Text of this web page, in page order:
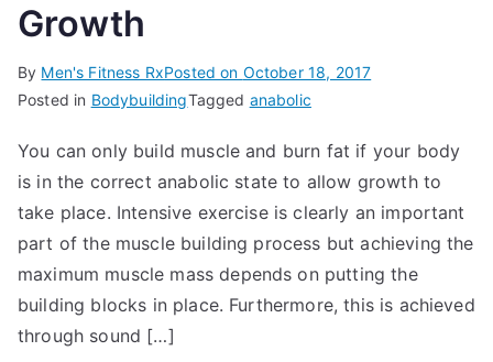
Growth
By Men's Fitness RxPosted on October 18, 2017
Posted in BodybuildingTagged anabolic
You can only build muscle and burn fat if your body
is in the correct anabolic state to allow growth to
take place. Intensive exercise is clearly an important
part of the muscle building process but achieving the
maximum muscle mass depends on putting the
building blocks in place. Furthermore, this is achieved
through sound […]